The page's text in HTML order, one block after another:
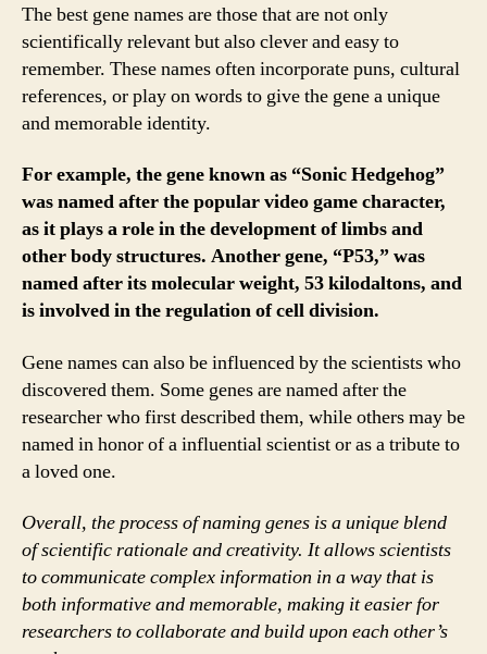
The best gene names are those that are not only
scientifically relevant but also clever and easy to
remember. These names often incorporate puns, cultural
references, or play on words to give the gene a unique
and memorable identity.
For example, the gene known as “Sonic Hedgehog”
was named after the popular video game character,
as it plays a role in the development of limbs and
other body structures. Another gene, “P53,” was
named after its molecular weight, 53 kilodaltons, and
is involved in the regulation of cell division.
Gene names can also be influenced by the scientists who
discovered them. Some genes are named after the
researcher who first described them, while others may be
named in honor of a influential scientist or as a tribute to
a loved one.
Overall, the process of naming genes is a unique blend
of scientific rationale and creativity. It allows scientists
to communicate complex information in a way that is
both informative and memorable, making it easier for
researchers to collaborate and build upon each other’s